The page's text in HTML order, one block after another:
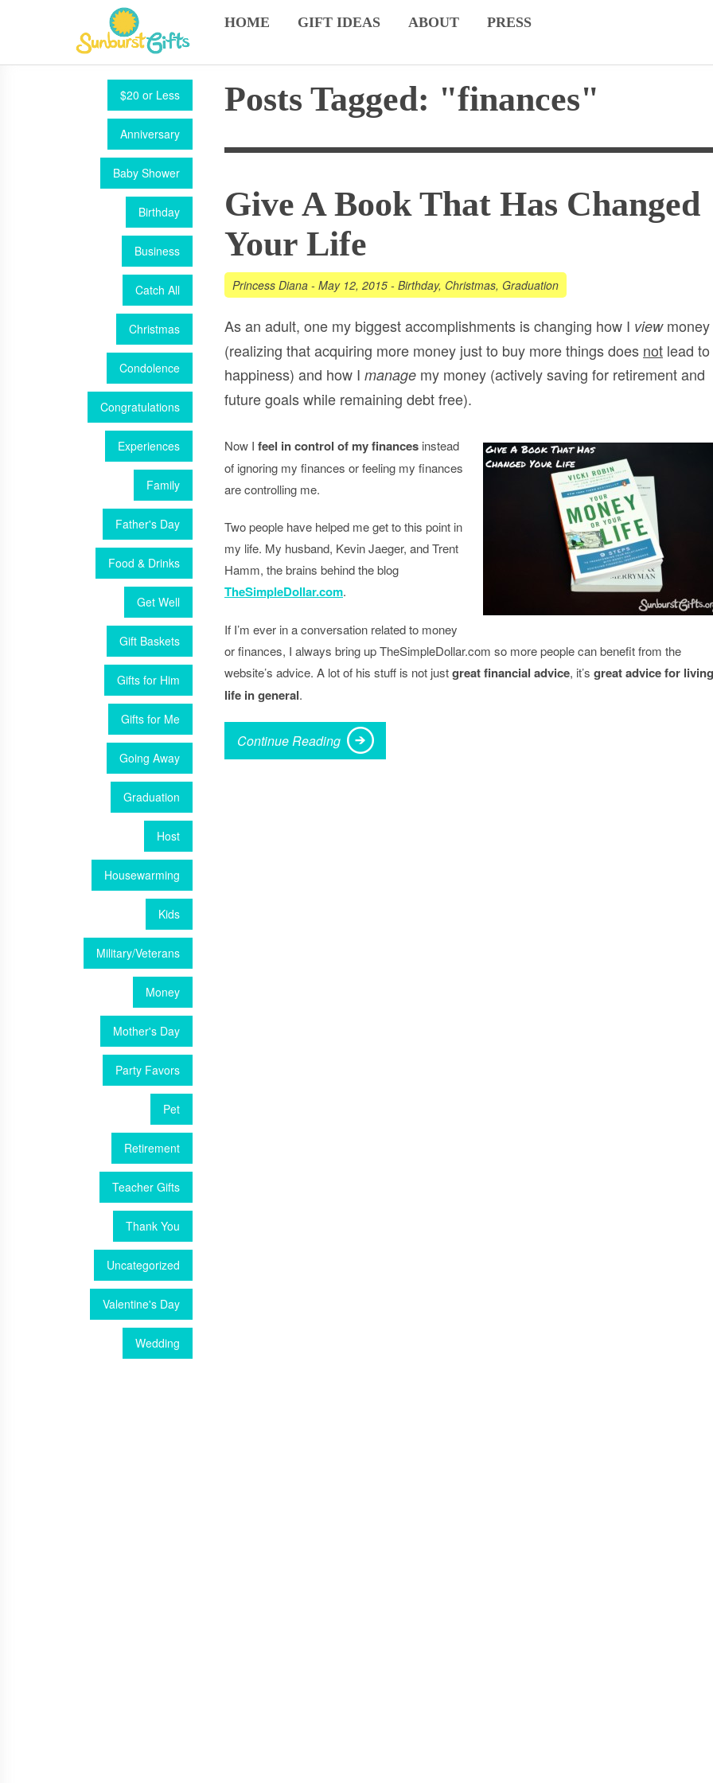
HOME GIFT IDEAS ABOUT PRESS
$20 or Less
Anniversary
Baby Shower
Birthday
Business
Catch All
Christmas
Condolence
Congratulations
Experiences
Family
Father's Day
Food & Drinks
Get Well
Gift Baskets
Gifts for Him
Gifts for Me
Going Away
Graduation
Host
Housewarming
Kids
Military/Veterans
Money
Mother's Day
Party Favors
Pet
Retirement
Teacher Gifts
Thank You
Uncategorized
Valentine's Day
Wedding
Posts Tagged: "finances"
Give A Book That Has Changed
Your Life
Princess Diana - May 12, 2015 - Birthday, Christmas, Graduation
As an adult, one my biggest accomplishments is changing how I viewmoney
(realizing that acquiring more money just to buy more things does not lead to
happiness) and how I manage my money (actively saving for retirement and
future goals while remaining debt free).
Now I feel in control of my finances instead
of ignoring my finances or feeling my finances
are controlling me.
Two people have helped me get to this point in
my life. My husband, Kevin Jaeger, and Trent
Hamm, the brains behind the blog
TheSimpleDollar.com.
If I’m ever in a conversation related to money
or finances, I always bring up TheSimpleDollar.com so more people can benefit from the
website’s advice. A lot of his stuff is not justgreat financial advice, it’s great advice for living
life in general.
Continue Reading